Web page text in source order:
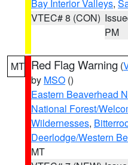
Bay Interior Valleys,
VTEC# 8 (CON)
PM
MT Red Flag Warning (
by MSO ()
Eastern Beaverhead
National Forest/
Wildernesses,
Deerlodge/Western
MT